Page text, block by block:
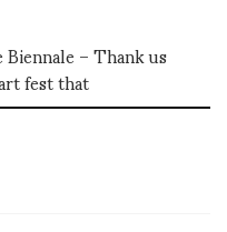
– Thank us
fest that